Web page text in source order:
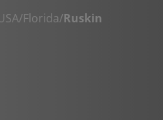
/Florida/Ruskin